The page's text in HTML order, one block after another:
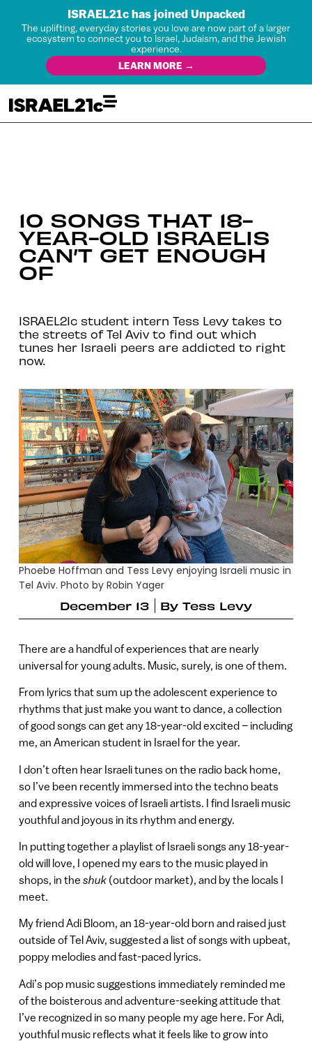
ISRAEL21c has joined Unpacked
The uplifting, everyday stories you love are now part of a larger
ecosystem to connect you to Israel, Judaism, and the Jewish
experience.
LEARN MORE →
10 SONGS THAT 18-
YEAR-OLD ISRAELIS
CAN’T GET ENOUGH
OF
ISRAEL21c student intern Tess Levy takes to
the streets of Tel Aviv to find out which
tunes her Israeli peers are addicted to right
now.
Phoebe Hoffman and Tess Levy enjoying Israeli music in
Tel Aviv. Photo by Robin Yager
December 13
By Tess Levy
There are a handful of experiences that are nearly
universal for young adults. Music, surely, is one of them.
From lyrics that sum up the adolescent experience to
rhythms that just make you want to dance, a collection
of good songs can get any 18-year-old excited – including
me, an American student in Israel for the year.
I don’t often hear Israeli tunes on the radio back home,
so I’ve been recently immersed into the techno beats
and expressive voices of Israeli artists. I find Israeli music
youthful and joyous in its rhythm and energy.
In putting together a playlist of Israeli songs any 18-year-
old will love, I opened my ears to the music played in
shops, in the shuk(outdoor market), and by the locals I
meet.
My friend Adi Bloom, an 18-year-old born and raised just
outside of Tel Aviv, suggested a list of songs with upbeat,
poppy melodies and fast-paced lyrics.
Adi’s pop music suggestions immediately reminded me
of the boisterous and adventure-seeking attitude that
I’ve recognized in so many people my age here. For Adi,
youthful music reflects what it feels like to grow into